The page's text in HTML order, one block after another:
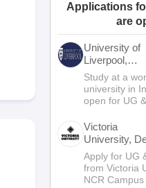
Applications
are
University of
Liverpool,
Bengaluru
Campus
Study at a
university in
open for UG
Victoria
University,
NCR
Apply for UG
from Victoria
NCR Campus